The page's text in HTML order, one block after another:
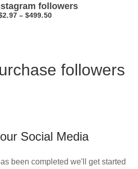
followers
2.97 – $499.50
followers
Social Media
been completed we'll get started